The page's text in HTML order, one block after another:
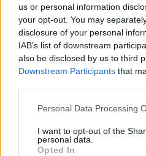
us or personal information
your opt-out. You may
disclosure of your personal
IAB’s list of downstream
also be disclosed by us to third
Downstream Participants that
Personal Data Processing
I want to opt-out of the
personal data.
Opted In
FLER ARTIKLAR